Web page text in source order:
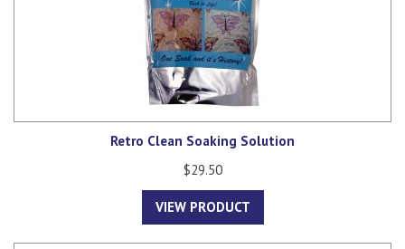
Retro Clean Soaking Solution
$29.50
VIEW PRODUCT